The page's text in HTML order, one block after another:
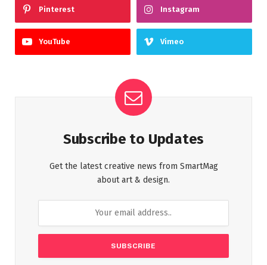
Pinterest Instagram
YouTube Vimeo
Subscribe to Updates
Get the latest creative news from SmartMag
about art & design.